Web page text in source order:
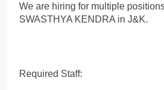
We are hiring for multiple
SWASTHYA KENDRA in J&K.
Required Staff: